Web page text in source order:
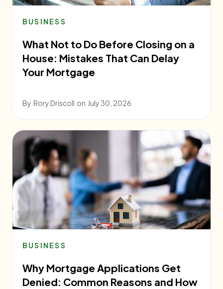
BUSINESS
What Not to Do Before Closing on a
House: Mistakes That Can Delay
Your Mortgage
By Rory Driscoll on July 30, 2026
BUSINESS
Why Mortgage Applications Get
Denied: Common Reasons and How